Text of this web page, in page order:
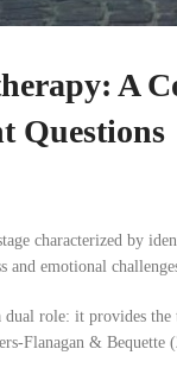
A
Questions
characterized by
and emotional
dual role: it provides
Flanagan & Bequette